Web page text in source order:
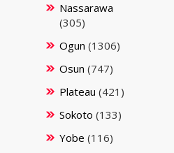
Nassarawa
(305)
Ogun (1306)
Osun (747)
Plateau (421)
Sokoto (133)
Yobe (116)